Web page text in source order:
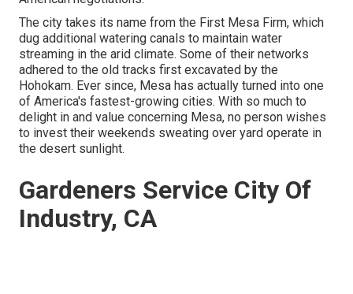
The city takes its name from the First Mesa Firm, which
dug additional watering canals to maintain water
streaming in the arid climate. Some of their networks
adhered to the old tracks first excavated by the
Hohokam. Ever since, Mesa has actually turned into one
of America's fastest-growing cities. With so much to
delight in and value concerning Mesa, no person wishes
to invest their weekends sweating over yard operate in
the desert sunlight.
Gardeners Service City Of
Industry, CA